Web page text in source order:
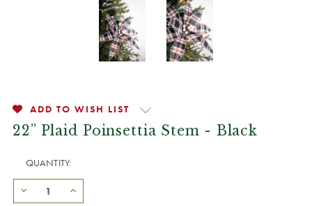
ADD TO WISH LIST
22” Plaid Poinsettia Stem - Black
QUANTITY: